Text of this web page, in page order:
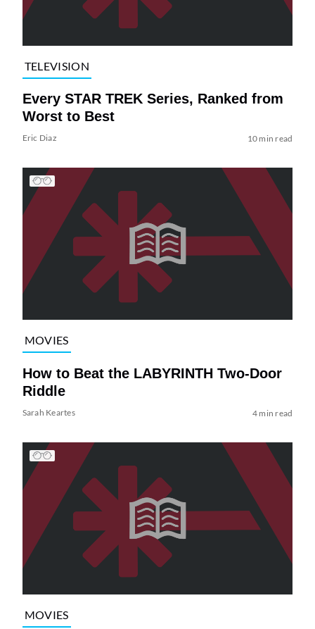
TELEVISION
Every STAR TREK Series, Ranked from
Worst to Best
Eric Diaz 10 min read
MOVIES
How to Beat the LABYRINTH Two-Door
Riddle
Sarah Keartes 4 min read
MOVIES